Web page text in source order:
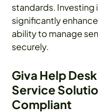
standards. Investing
significantly
ability to manage
securely.
Giva Help
Service
Compliant